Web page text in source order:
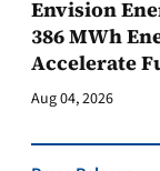
Envision
386 MWh
Accelerate
Aug 04, 2026